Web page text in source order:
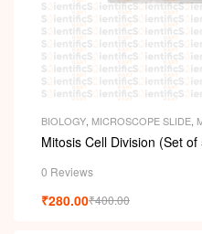
BIOLOGY MICROSCOPE SLIDE
Mitosis Cell Division (Set of
0 Reviews
₹400.00
₹280.00